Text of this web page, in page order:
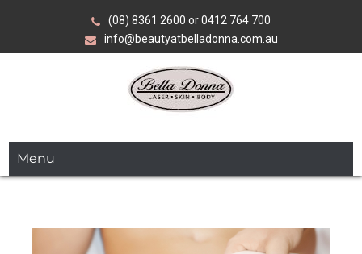
(08) 8361 2600 or 0412 764 700
info@beautyatbelladonna.com.au
Bella Donna
Laser•Skin•Body
Menu